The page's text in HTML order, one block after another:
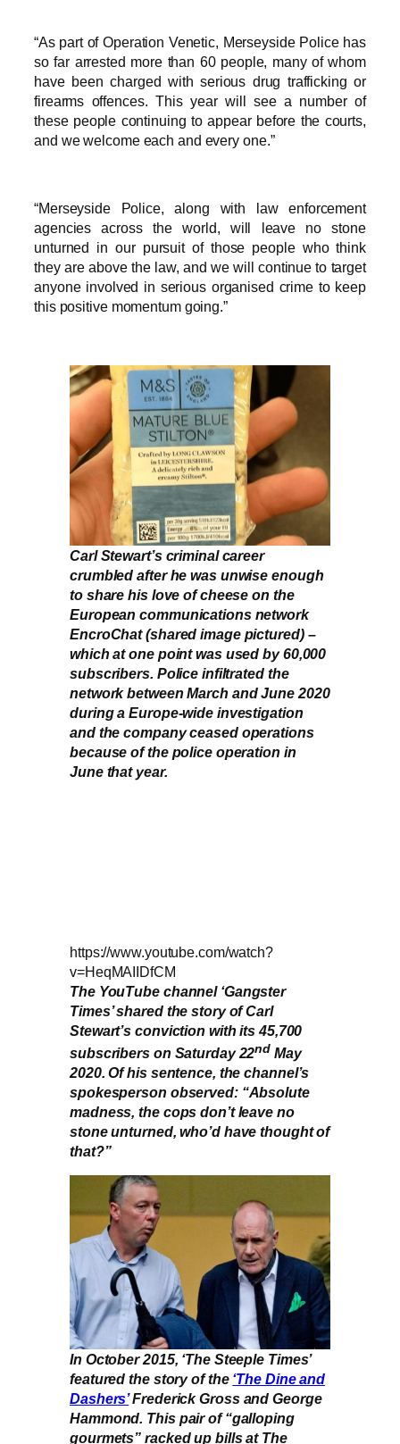
“As part of Operation Venetic, Merseyside Police has
so far arrested more than 60 people, many of whom
have been charged with serious drug trafficking or
firearms offences. This year will see a number of
these people continuing to appear before the courts,
and we welcome each and every one.”
“Merseyside Police, along with law enforcement
agencies across the world, will leave no stone
unturned in our pursuit of those people who think
they are above the law, and we will continue to target
anyone involved in serious organised crime to keep
this positive momentum going.”
Carl Stewart’s criminal career
crumbled after he was unwise enough
to share his love of cheese on the
European communications network
EncroChat (shared image pictured) –
which at one point was used by 60,000
subscribers. Police infiltrated the
network between March and June 2020
during a Europe-wide investigation
and the company ceased operations
because of the police operation in
June that year.
https://www.youtube.com/watch?
v=HeqMAIIDfCM
The YouTube channel ‘Gangster
Times’ shared the story of Carl
Stewart’s conviction with its 45,700
subscribers on Saturday 22nd May
2020. Of his sentence, the channel’s
spokesperson observed: “Absolute
madness, the cops don’t leave no
stone unturned, who’d have thought of
that?”
In October 2015, ‘The Steeple Times’
featured the story of the ‘The Dine and
Dashers’Frederick Gross and George
Hammond. This pair of “galloping
gourmets” racked up bills at The